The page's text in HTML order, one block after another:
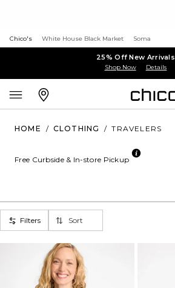
Chico's White House Black Market Soma
25% Off New Arrivals
Shop Now Details
HOME / CLOTHING / TRAVELERS
Free Curbside & In-store Pickup
Filters Sort